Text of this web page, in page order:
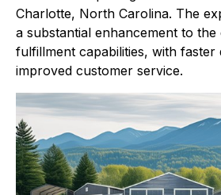
Charlotte, North Carolina. The
a substantial enhancement to
fulfillment capabilities, with faster
improved customer service.